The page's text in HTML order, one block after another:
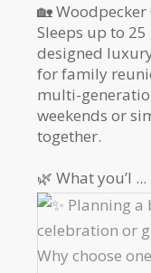
🏡 Woodpecker
Sleeps up to
designed
for family
multi-
weekends or
together.
🌿 What you’l ...